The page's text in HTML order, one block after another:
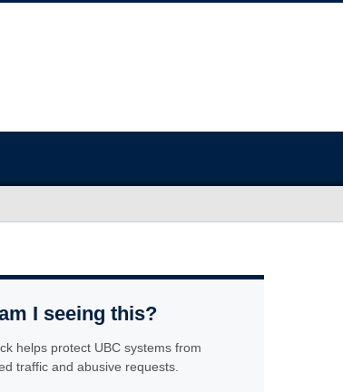
I seeing this?
helps protect UBC systems from
traffic and abusive requests.